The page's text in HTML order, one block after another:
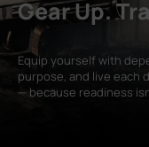
Gear Up.
Equip yourself with
purpose, and live each
— because readiness